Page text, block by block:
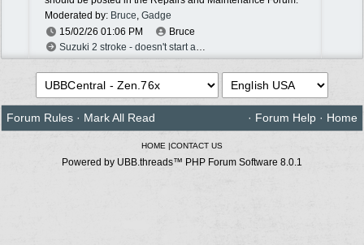
Moderated by: Bruce Gadge
15/02/26 01:06 PM
Bruce
Suzuki 2 stroke - doesn't start after rebuild
Forum Rules · Mark All Read · Forum Help · Home
HOME |CONTACT US
Powered by UBB.threads™ PHP Forum Software 8.0.1